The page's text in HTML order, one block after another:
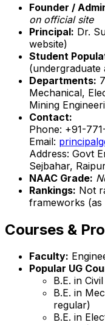
Founder /
on official site
Principal: Dr.
website)
Student
(undergraduate
Departments:
Mechanical,
Mining
Contact:
Phone: +91-
Email:
Address: Govt
Sejbahar,
NAAC Grade:
Rankings: Not
frameworks (as
Courses &
Faculty:
Popular UG
B.E. in
B.E. in
regular)
B.E. in